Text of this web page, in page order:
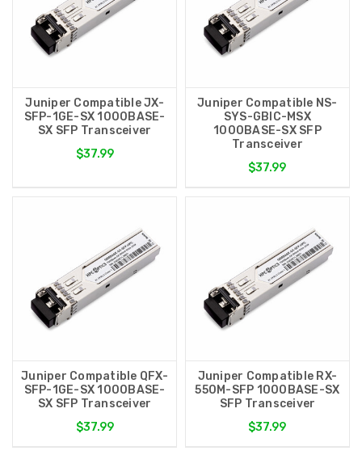
Juniper Compatible JX-
SFP-1GE-SX 1000BASE-
SX SFP Transceiver
$37.99
Juniper Compatible NS-
SYS-GBIC-MSX
1000BASE-SX SFP
Transceiver
$37.99
Juniper Compatible QFX-
SFP-1GE-SX 1000BASE-
SX SFP Transceiver
$37.99
Juniper Compatible RX-
550M-SFP 1000BASE-SX
SFP Transceiver
$37.99